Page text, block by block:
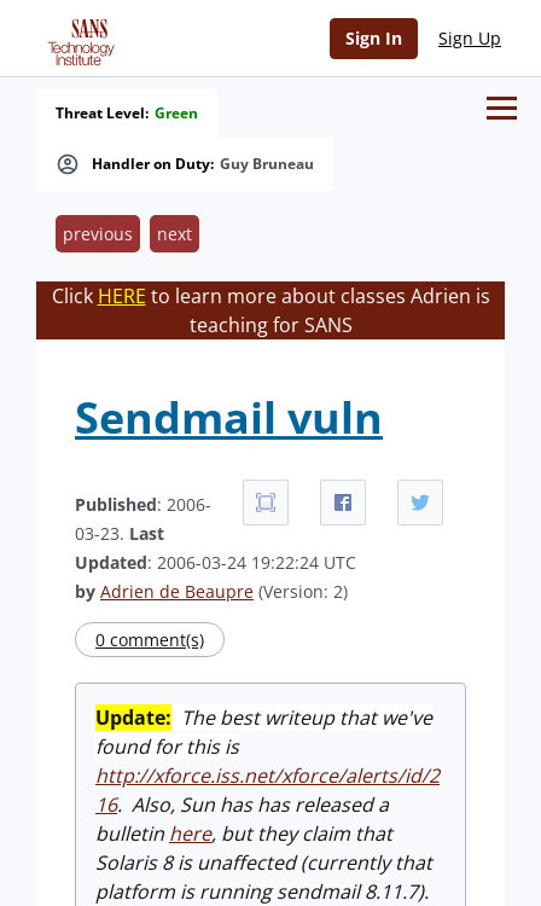
Sign In Sign Up
Handler on Duty: Guy Bruneau
Threat Level: Green
previous next
Click HERE to learn more about classes Adrien is
teaching for SANS
Sendmail vuln
Published: 2006-
03-23. Last
Updated: 2006-03-24 19:22:24 UTC
by Adrien de Beaupre (Version: 2)
0 comment(s)
Update: The best writeup that we've
found for this is
http://xforce.iss.net/xforce/alerts/id/2
16. Also, Sun has has released a
bulletin here, but they claim that
Solaris 8 is unaffected (currentlythat
platform is running sendmail 8.11.7).